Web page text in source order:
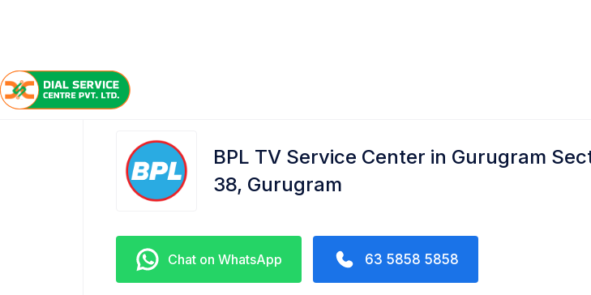
Home /
BPL TV Service Center in Gurugram
38, Gurugram
Chat on WhatsApp 63 5858 5858